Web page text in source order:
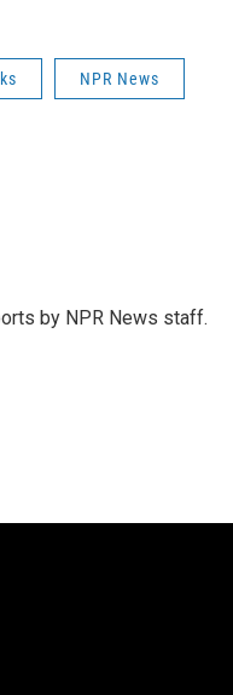
NPR News
by NPR News staff.